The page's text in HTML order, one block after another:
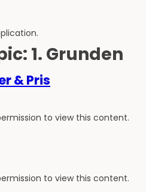
1. Grunden
& Pris
to view this content.
to view this content.